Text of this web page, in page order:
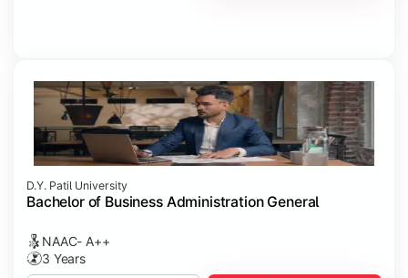
D.Y. Patil University
Bachelor of Business Administration General
NAAC- A++
3 Years